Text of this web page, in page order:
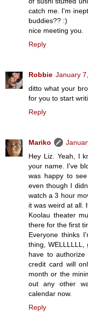
catch me. I'm
buddies?? :)
nice meeting you.
Reply
Robbie January
ditto what your
for you to start
Reply
Mariko
Hey Liz. Yeah, I
your name. I've
was happy to
even though I
watch a 3 hour
it was weird at all.
Koolau theater
there for the first
Everyone thinks
thing, WELLLLLL,
have to
credit card will
month or the
out any other
calendar now.
Reply